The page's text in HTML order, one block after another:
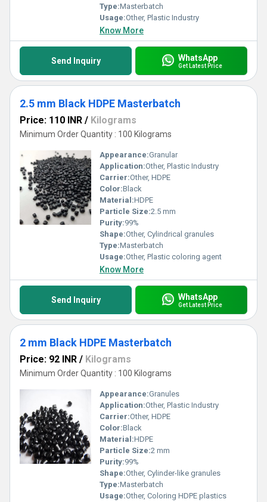
Type:Masterbatch
Usage:Other, Plastic Industry
Know More
Send Inquiry WhatsApp
Get Latest Price
2.5 mm Black HDPE Masterbatch
Price: 110 INR / Kilograms
Minimum Order Quantity : 100 Kilograms
Appearance:Granular
Application:Other, Plastic Industry
Carrier:Other, HDPE
Color:Black
Material:HDPE
Particle Size:2.5 mm
Purity:99%
Shape:Other, Cylindrical granules
Type:Masterbatch
Usage:Other, Plastic coloring agent
Know More
Send Inquiry WhatsApp
Get Latest Price
2 mm Black HDPE Masterbatch
Price: 92 INR / Kilograms
Minimum Order Quantity : 100 Kilograms
Appearance:Granules
Application:Other, Plastic Industry
Carrier:Other, HDPE
Color:Black
Material:HDPE
Particle Size:2 mm
Purity:99%
Shape:Other, Cylinder-like granules
Type:Masterbatch
Usage:Other, Coloring HDPE plastics